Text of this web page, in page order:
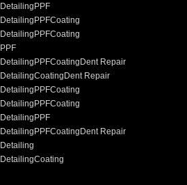
DetailingPPF
DetailingPPFCoating
DetailingPPFCoating
PPF
DetailingPPFCoatingDent Repair
DetailingCoatingDent Repair
DetailingPPFCoating
DetailingPPFCoating
DetailingPPF
DetailingPPFCoatingDent Repair
Detailing
DetailingCoating